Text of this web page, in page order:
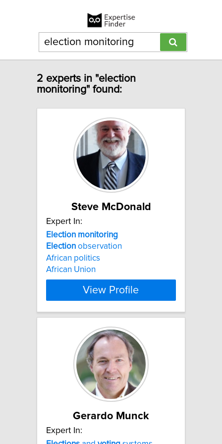
2 experts in "election
monitoring" found:
Steve McDonald
Expert In:
Election monitoring
Election observation
African politics
African Union
View Profile
Gerardo Munck
Expert In: